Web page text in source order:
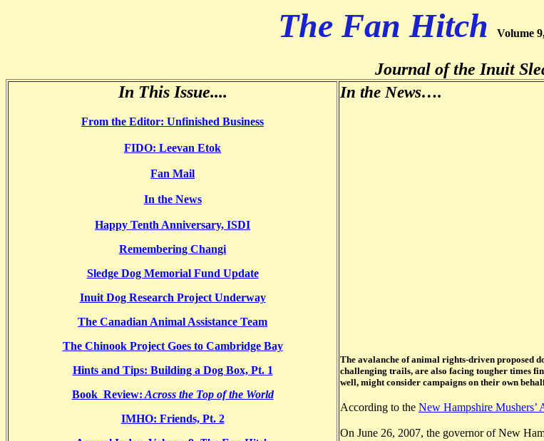
The Fan Hitch Volume
Journal of the Inuit
In This Issue....
From the Editor: Unfinished Business
FIDO: Leevan Etok
Fan Mail
In the News
Happy Tenth Anniversary, ISDI
Remembering Changi
Sledge Dog Memorial Fund Update
Inuit Dog Research Project Underway
The Canadian Animal Assistance Team
The Chinook Project Goes to Cambridge Bay
Hints and Tips: Building a Dog Box, Pt. 1
Book Review:Across the Top of the World
IMHO: Friends, Pt. 2
In the News….
The avalanche of animal rights-driven proposed
challenging trails, are also facing tougher times
well, might consider campaigns on their own
According to the New Hampshire Mushers’
On June 26, 2007, the governor of New